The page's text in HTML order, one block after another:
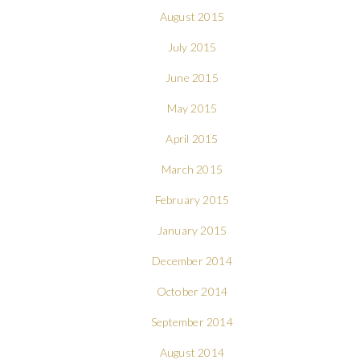
August 2015
July 2015
June 2015
May 2015
April 2015
March 2015
February 2015
January 2015
December 2014
October 2014
September 2014
August 2014